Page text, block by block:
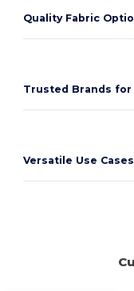
Quality Fabric
Trusted Brands
Versatile Use Cases